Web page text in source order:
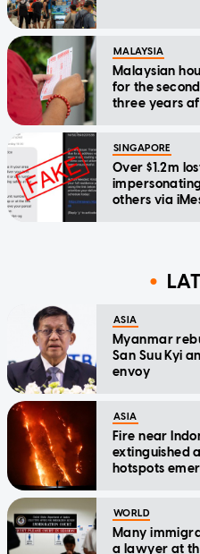
MALAYSIA
Malaysian
for the
three years
SINGAPORE
Over $1.2m
others via
ASIA
Myanmar
San Suu Kyi
envoy
ASIA
Fire near
extinguished
hotspots
WORLD
Many
a lawyer at